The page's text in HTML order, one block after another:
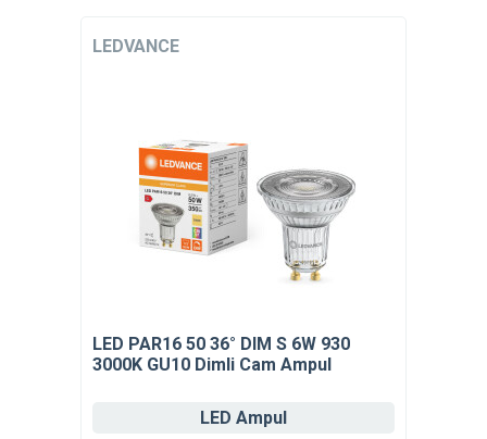
LEDVANCE
LED PAR16 50 36° DIM S 6W 930
3000K GU10 Dimli Cam Ampul
LED Ampul